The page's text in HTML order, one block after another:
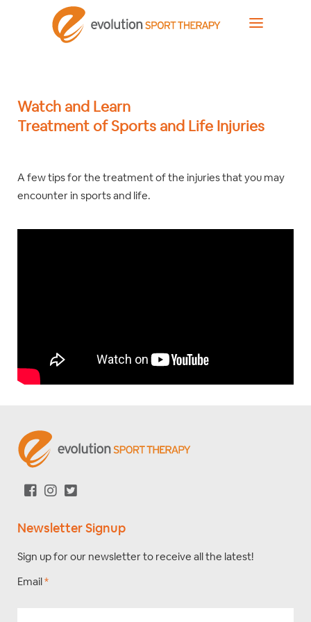
Watch and Learn
Treatment of Sports and Life Injuries
A few tips for the treatment of the injuries that you may
encounter in sports and life.
Newsletter Signup
Sign up for our newsletter to receive all the latest!
Email*